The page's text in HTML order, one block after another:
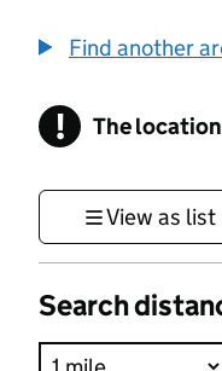
Find another
! Information
The
View as list
Search